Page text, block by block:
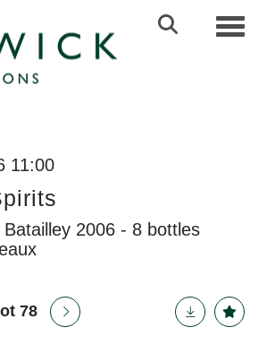
11:00
2006 - 8 bottles
78